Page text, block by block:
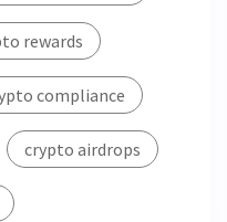
rewards
compliance
crypto airdrops